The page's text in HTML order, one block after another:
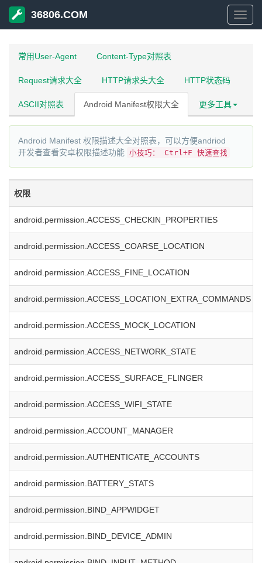
36806.COM
常用User-Agent Content-Type对照表
Request请求大全 HTTP请求头大全 HTTP状态码
ASCII对照表 Android Manifest权限大全 更多工具
Android Manifest 权限描述大全对照表，可以方便andriod
开发者查看安卓权限描述功能 小技巧： Ctrl+F 快速查找
权限
android.permission.ACCESS_CHECKIN_PROPERTIES
android.permission.ACCESS_COARSE_LOCATION
android.permission.ACCESS_FINE_LOCATION
android.permission.ACCESS_LOCATION_EXTRA_COMMANDS
android.permission.ACCESS_MOCK_LOCATION
android.permission.ACCESS_NETWORK_STATE
android.permission.ACCESS_SURFACE_FLINGER
android.permission.ACCESS_WIFI_STATE
android.permission.ACCOUNT_MANAGER
android.permission.AUTHENTICATE_ACCOUNTS
android.permission.BATTERY_STATS
android.permission.BIND_APPWIDGET
android.permission.BIND_DEVICE_ADMIN